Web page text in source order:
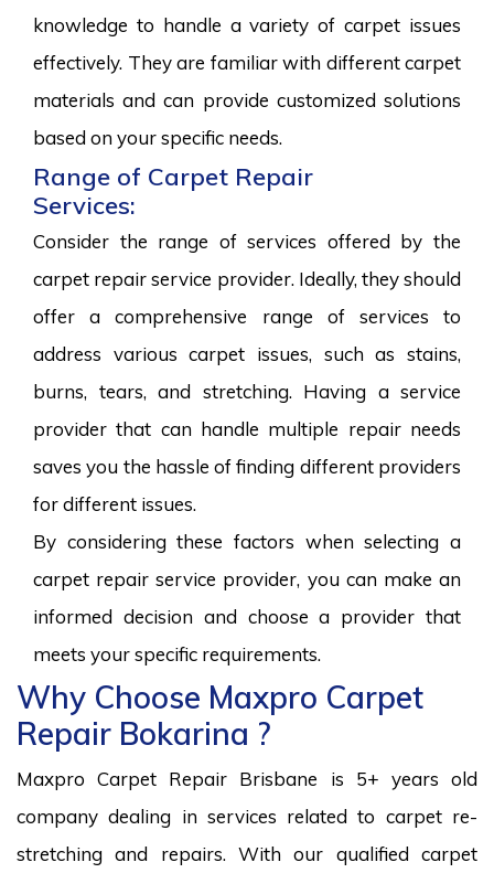
knowledge to handle a variety of carpet issues
effectively. They are familiar with different carpet
materials and can provide customized solutions
based on your specific needs.
Range of Carpet Repair
Services:
Consider the range of services offered by the
carpet repair service provider. Ideally, they should
offer a comprehensive range of services to
address various carpet issues, such as stains,
burns, tears, and stretching. Having a service
provider that can handle multiple repair needs
saves you the hassle of finding different providers
for different issues.
By considering these factors when selecting a
carpet repair service provider, you can make an
informed decision and choose a provider that
meets your specific requirements.
Why Choose Maxpro Carpet
Repair Bokarina ?
Maxpro Carpet Repair Brisbane is 5+ years old
company dealing in services related to carpet re-
stretching and repairs. With our qualified carpet